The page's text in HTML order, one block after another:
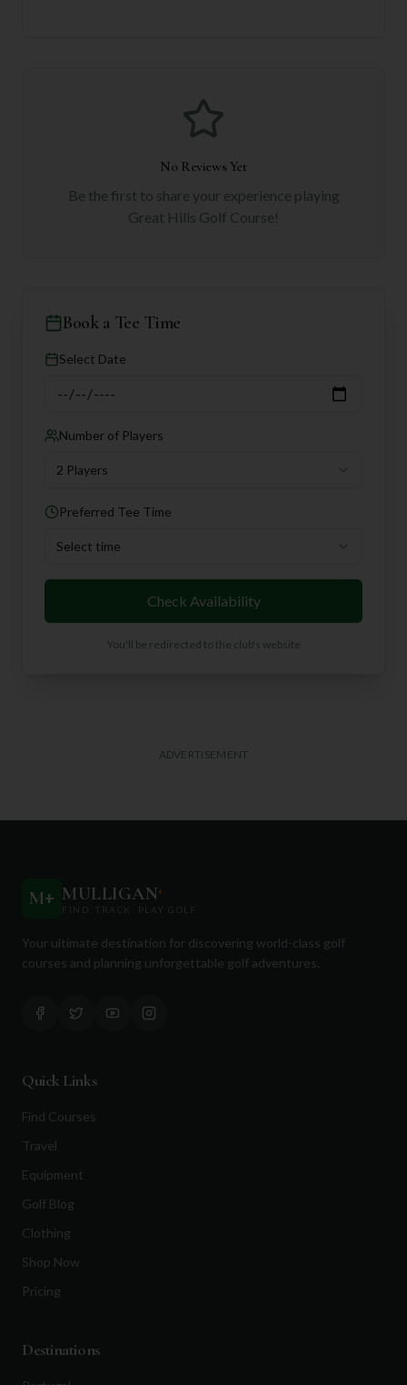
No Reviews Yet
Be the first to share your experience playing
Great Hills Golf Course!
Book a Tee Time
Select Date
Number of Players
2 Players
Preferred Tee Time
Select time
Check Availability
You'll be redirected to the club's website
ADVERTISEMENT
M+ MULLIGAN+
FIND. TRACK. PLAY GOLF
Your ultimate destination for discovering world-class golf
courses and planning unforgettable golf adventures.
Quick Links
Find Courses
Travel
Equipment
Golf Blog
Clothing
Shop Now
Pricing
Destinations